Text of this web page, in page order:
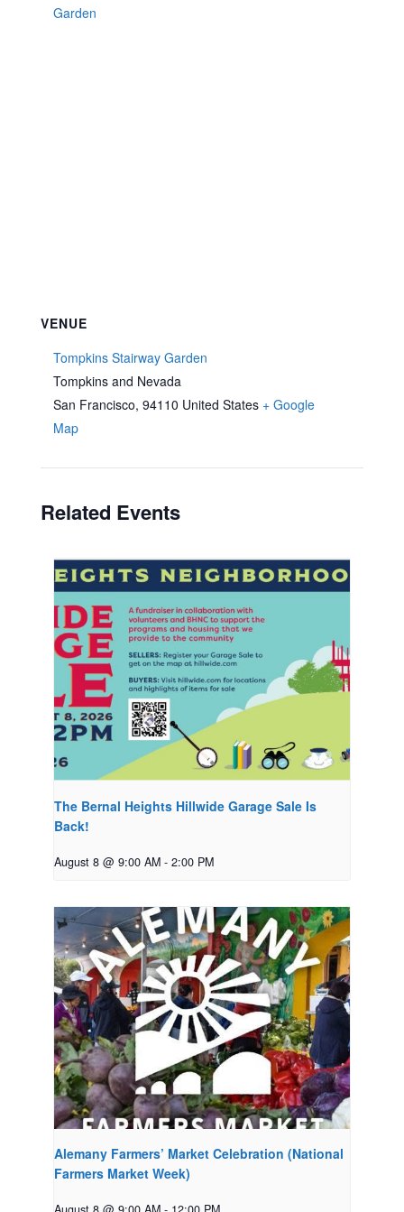
Garden
VENUE
Tompkins Stairway Garden
Tompkins and Nevada
San Francisco, 94110 United States + Google
Map
Related Events
The Bernal Heights Hillwide Garage Sale Is
Back!
August 8 @ 9:00 AM - 2:00 PM
Alemany Farmers’ Market Celebration (National
Farmers Market Week)